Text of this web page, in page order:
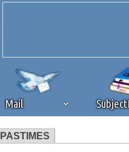
Mail
PASTIMES